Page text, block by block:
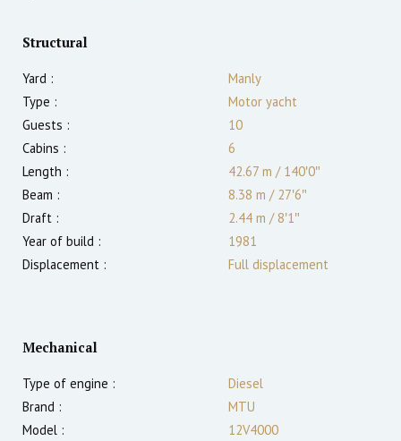
Structural
Yard :
Manly
Type :
Motor yacht
Guests :
10
Cabins :
6
Length :
42.67 m /140′0″
Beam :
8.38 m /27′6″
Draft :
2.44 m /8′1″
Year of build :
1981
Displacement :
Full displacement
Mechanical
Type of engine :
Diesel
Brand :
MTU
Model :
12V4000